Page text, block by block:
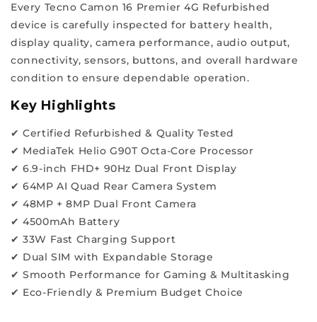
reliability.
Hence,
join
our
ReFit
revolution
quality
and
value
at
the
best
prices.
W
Every Tecno Camon 16 Premier 4G Refurbished
device is carefully inspected for battery health,
display quality, camera performance, audio output,
connectivity, sensors, buttons, and overall hardware
condition to ensure dependable operation.
Key Highlights
✔ Certified Refurbished & Quality Tested
✔ MediaTek Helio G90T Octa-Core Processor
✔ 6.9-inch FHD+ 90Hz Dual Front Display
✔ 64MP AI Quad Rear Camera System
✔ 48MP + 8MP Dual Front Camera
✔ 4500mAh Battery
✔ 33W Fast Charging Support
✔ Dual SIM with Expandable Storage
✔ Smooth Performance for Gaming & Multitasking
✔ Eco-Friendly & Premium Budget Choice